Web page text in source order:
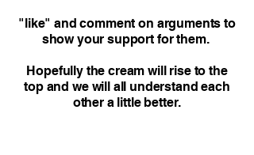
"like" and comment on arguments to
show your support for them.
Hopefully the cream will rise to the
top and we will all understand each
other a little better.